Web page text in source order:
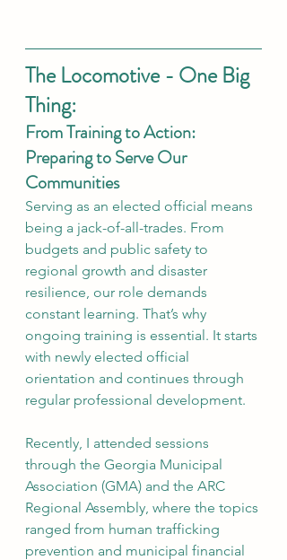
The Locomotive - One Big
Thing:
From Training to Action:
Preparing to Serve Our
Communities
Serving as an elected official means
being a jack-of-all-trades. From
budgets and public safety to
regional growth and disaster
resilience, our role demands
constant learning. That’s why
ongoing training is essential. It starts
with newly elected official
orientation and continues through
regular professional development.
Recently, I attended sessions
through the Georgia Municipal
Association (GMA) and the ARC
Regional Assembly, where the topics
ranged from human trafficking
prevention and municipal financial